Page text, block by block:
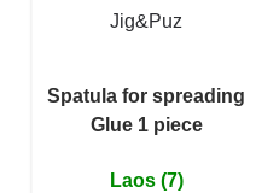
Jig&Puz
Spatula for spreading
Glue 1 piece
Laos (7)